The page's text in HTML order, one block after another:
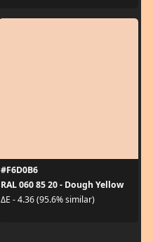
#F6D0B6
RAL 060 85 20 - Dough Yellow
ΔE - 4.36 (95.6% similar)